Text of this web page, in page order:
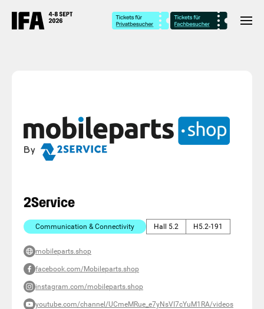
2Service
Communication & Connectivity Hall 5.2 H5.2-191
mobileparts.shop
facebook.com/Mobileparts.shop
instagram.com/mobileparts.shop
youtube.com/channel/UCmeMRue_e7yNsVI7cYuM1RA/videos